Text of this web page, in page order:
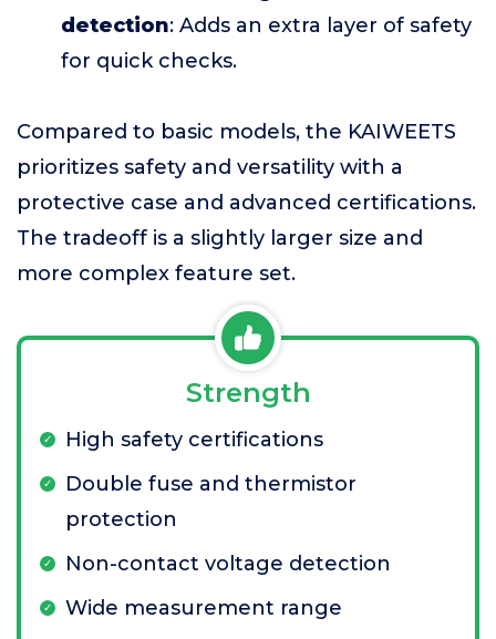
detection: Adds an extra layer of safety
for quick checks.
Compared to basic models, the KAIWEETS
prioritizes safety and versatility with a
protective case and advanced certifications.
The tradeoff is a slightly larger size and
more complex feature set.
Strength
High safety certifications
Double fuse and thermistor
protection
Non-contact voltage detection
Wide measurement range